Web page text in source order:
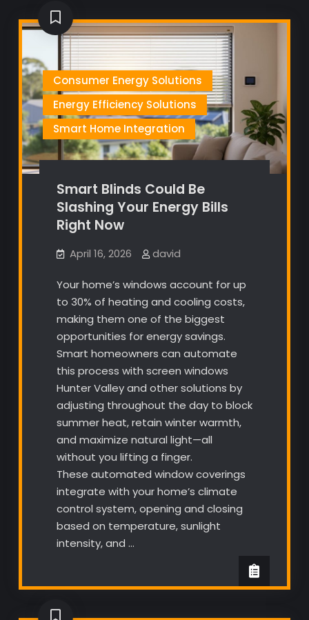
Consumer Energy Solutions
Energy Efficiency Solutions
Smart Home Integration
Smart Blinds Could Be
Slashing Your Energy Bills
Right Now
April 16, 2026 david
Your home’s windows account for up
to 30% of heating and cooling costs,
making them one of the biggest
opportunities for energy savings.
Smart homeowners can automate
this process with screen windows
Hunter Valley and other solutions by
adjusting throughout the day to block
summer heat, retain winter warmth,
and maximize natural light—all
without you lifting a finger.
These automated window coverings
integrate with your home’s climate
control system, opening and closing
based on temperature, sunlight
intensity, and …